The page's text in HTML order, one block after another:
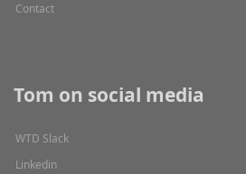
Contact
Tom on social media
WTD Slack
Linkedin